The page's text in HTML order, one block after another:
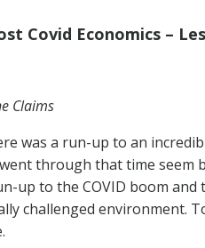
Covid Economics –
Claims
was a run-up to an
through that time seem
up to the COVID boom
challenged environment.